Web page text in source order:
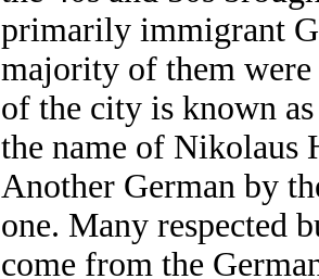
primarily immigrant
majority of them
of the city is known
the name of Nikolaus
Another German by
one. Many respected
come from the